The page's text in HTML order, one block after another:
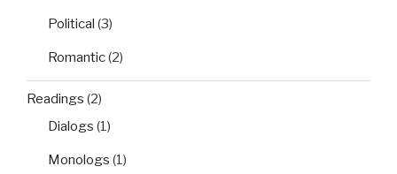
Political (3)
Romantic(2)
Readings (2)
Dialogs (1)
Monologs (1)